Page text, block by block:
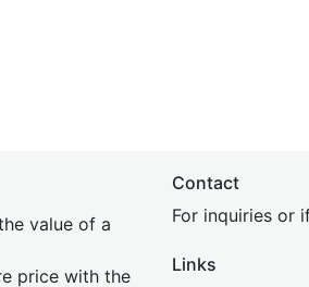
value of a
price with the
Contact
For inquiries or
Links